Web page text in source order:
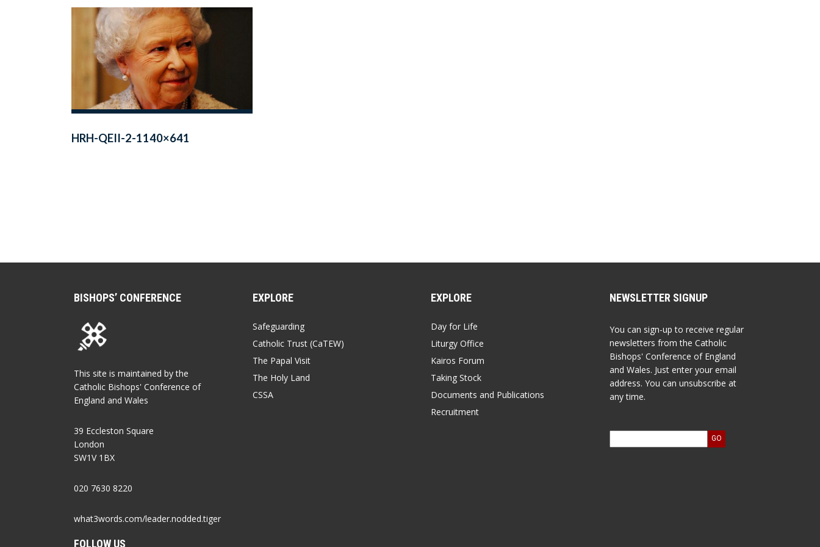
HRH-QEII-2-1140×641
BISHOPS’ CONFERENCE
This site is maintained by the
Catholic Bishops' Conference of
England and Wales
39 Eccleston Square
London
SW1V 1BX
020 7630 8220
what3words.com/leader.nodded.tiger
FOLLOW US
EXPLORE
Safeguarding
Catholic Trust (CaTEW)
The Papal Visit
The Holy Land
CSSA
EXPLORE
Day for Life
Liturgy Office
Kairos Forum
Taking Stock
Documents and Publications
Recruitment
NEWSLETTER SIGNUP
You can sign-up to receive regular
newsletters from the Catholic
Bishops' Conference of England
and Wales. Just enter your email
address. You can unsubscribe at
any time.